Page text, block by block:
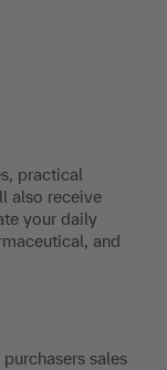
practical
also receive
your daily
and
sales